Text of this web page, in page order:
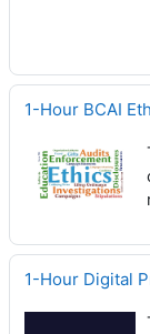
1-Hour BCAI
1-Hour Digital